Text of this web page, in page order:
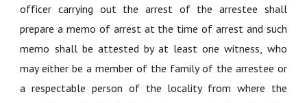
officer carrying out the arrest of the arrestee shall
prepare a memo of arrest at the time of arrest and such
memo shall be attested by at least one witness, who
may either be a member of the family of the arrestee or
a respectable person of the locality from where the